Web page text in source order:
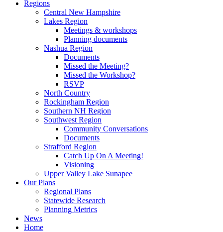
Regions
Central New Hampshire
Lakes Region
Meetings & workshops
Planning documents
Nashua Region
Documents
Missed the Meeting?
Missed the Workshop?
RSVP
North Country
Rockingham Region
Southern NH Region
Southwest Region
Community Conversations
Documents
Strafford Region
Catch Up On A Meeting!
Visioning
Upper Valley Lake Sunapee
Our Plans
Regional Plans
Statewide Research
Planning Metrics
News
Home